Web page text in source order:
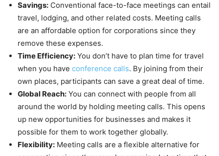
Savings: Conventional face-to-face meetings can entail
travel, lodging, and other related costs. Meeting calls
are an affordable option for corporations since they
remove these expenses.
Time Efficiency: You don’t have to plan time for travel
when you have conference calls. By joining from their
own places, participants can save a great deal of time.
Global Reach: You can connect with people from all
around the world by holding meeting calls. This opens
up new opportunities for businesses and makes it
possible for them to work together globally.
Flexibility: Meeting calls are a flexible alternative for